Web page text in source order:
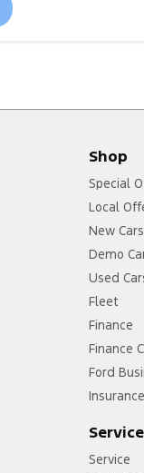
Shop
Special
Local
New Cars
Demo
Used
Fleet
Finance
Finance
Ford
Insurance
Service